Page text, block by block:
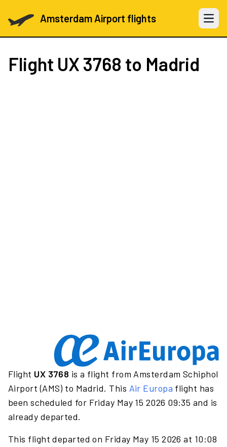
Amsterdam Airport flights Open
Flight UX 3768 to Madrid
Flight UX 3768 is a flight from Amsterdam Schiphol
Airport (AMS) to Madrid. This Air Europa flight has
been scheduled for Friday May 15 2026 09:35 and is
already departed.
This flight departed on Friday May 15 2026 at 10:08